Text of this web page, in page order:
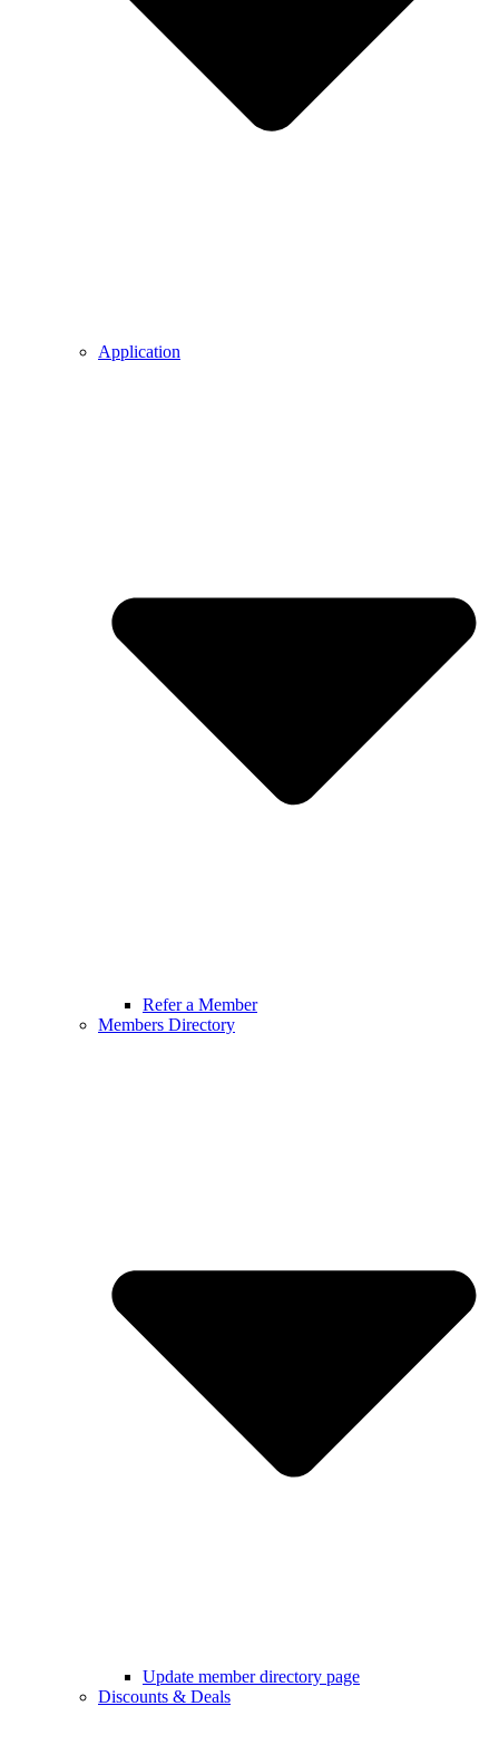
Application
Refer a Member
Members Directory
Update member directory page
Discounts & Deals